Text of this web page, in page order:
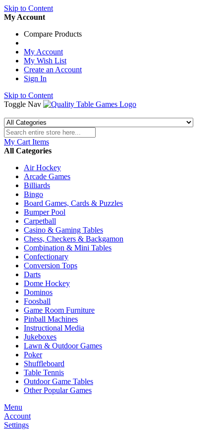
Skip to Content
My Account
Compare Products
My Account
My Wish List
Create an Account
Sign In
Skip to Content
Toggle Nav
My Cart Items
All Categories
Air Hockey
Arcade Games
Billiards
Bingo
Board Games, Cards & Puzzles
Bumper Pool
Carpetball
Casino & Gaming Tables
Chess, Checkers & Backgamon
Combination & Mini Tables
Confectionary
Conversion Tops
Darts
Dome Hockey
Dominos
Foosball
Game Room Furniture
Pinball Machines
Instructional Media
Jukeboxes
Lawn & Outdoor Games
Poker
Shuffleboard
Table Tennis
Outdoor Game Tables
Other Popular Games
Menu
Account
Settings